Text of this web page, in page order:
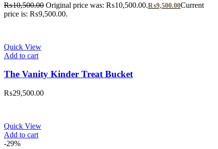
₨10,500.00 Original price was: ₨10,500.00.₨9,500.00Current
price is: ₨9,500.00.
Quick View
Add to cart
The Vanity Kinder Treat Bucket
₨29,500.00
Quick View
Add to cart
-29%